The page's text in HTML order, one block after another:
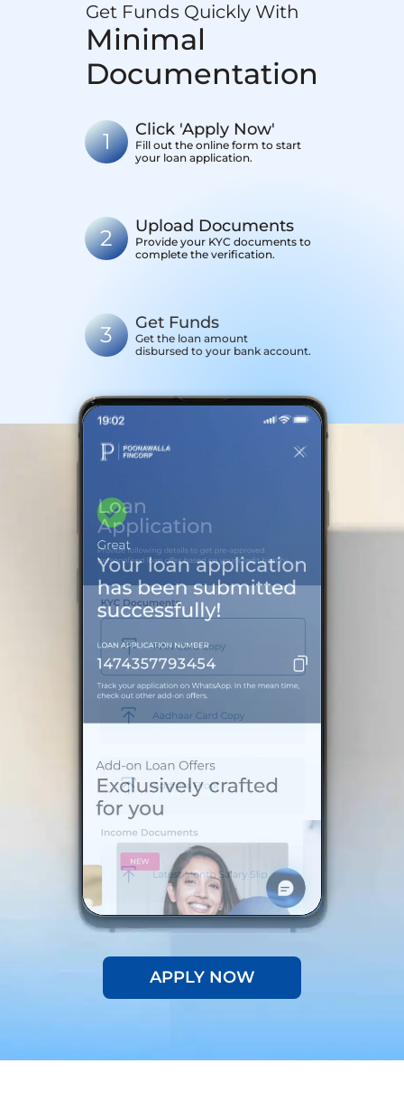
Get Funds Quickly With
Minimal
Documentation
1 Click 'Apply Now'
Fill out the online form to start
your loan application.
2 Upload Documents
Provide your KYC documents to
complete the verification.
3 Get Funds
Get the loan amount
disbursed to your bank account.
APPLY NOW